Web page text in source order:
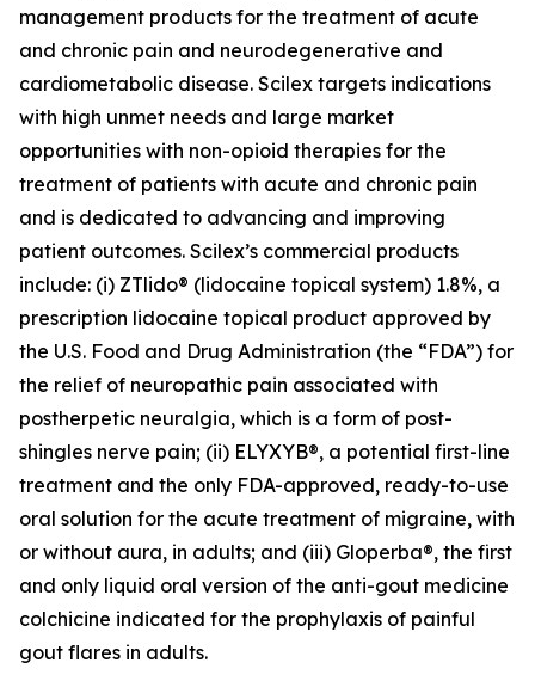
management products for the treatment of acute
and chronic pain and neurodegenerative and
cardiometabolic disease. Scilex targets indications
with high unmet needs and large market
opportunities with non-opioid therapies for the
treatment of patients with acute and chronic pain
and is dedicated to advancing and improving
patient outcomes. Scilex’s commercial products
include: (i) ZTlido® (lidocaine topical system) 1.8%, a
prescription lidocaine topical product approved by
the U.S. Food and Drug Administration (the “FDA”) for
the relief of neuropathic pain associated with
postherpetic neuralgia, which is a form of post-
shingles nerve pain; (ii) ELYXYB®, a potential first-line
treatment and the only FDA-approved, ready-to-use
oral solution for the acute treatment of migraine, with
or without aura, in adults; and (iii) Gloperba®, the first
and only liquid oral version of the anti-gout medicine
colchicine indicated for the prophylaxis of painful
gout flares in adults.